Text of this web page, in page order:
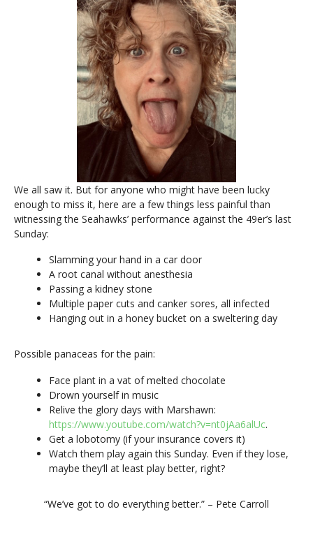
We all saw it. But for anyone who might have been lucky
enough to miss it, here are a few things less painful than
witnessing the Seahawks’ performance against the 49er’s last
Sunday:
Slamming your hand in a car door
A root canal without anesthesia
Passing a kidney stone
Multiple paper cuts and canker sores, all infected
Hanging out in a honey bucket on a sweltering day
Possible panaceas for the pain:
Face plant in a vat of melted chocolate
Drown yourself in music
Relive the glory days with Marshawn:
https://www.youtube.com/watch?v=nt0jAa6alUc.
Get a lobotomy (if your insurance covers it)
Watch them play again this Sunday. Even if they lose,
maybe they’ll at least play better, right?
“We’ve got to do everything better.” – Pete Carroll